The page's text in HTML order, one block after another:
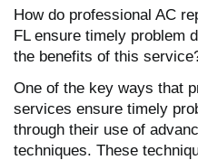
How do professional AC
FL ensure timely problem
the benefits of this
One of the key ways that
services ensure timely
through their use of
techniques. These